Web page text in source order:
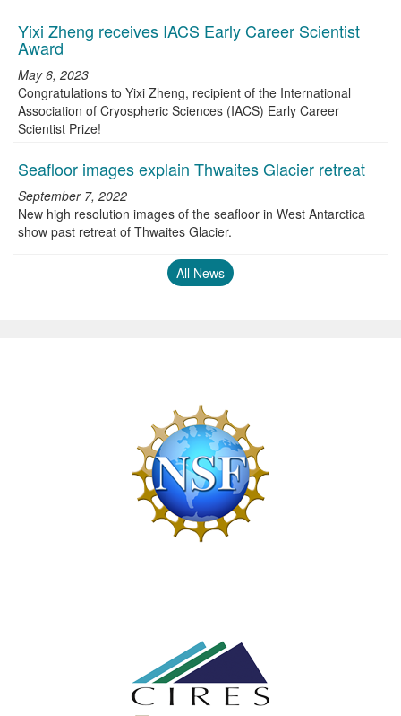
Yixi Zheng receives IACS Early Career Scientist
Award
May 6, 2023
Congratulations to Yixi Zheng, recipient of the International
Association of Cryospheric Sciences (IACS) Early Career
Scientist Prize!
Seafloor images explain Thwaites Glacier retreat
September 7, 2022
New high resolution images of the seafloor in West Antarctica
show past retreat of Thwaites Glacier.
All News